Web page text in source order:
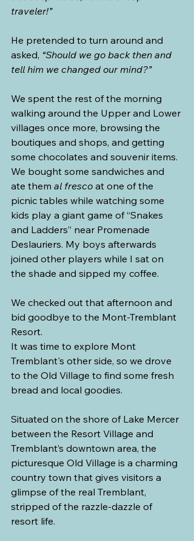
traveler!”
He pretended to turn around and
asked, “Should we go back then and
tell him we changed our mind?”
We spent the rest of the morning
walking around the Upper and Lower
villages once more, browsing the
boutiques and shops, and getting
some chocolates and souvenir items.
We bought some sandwiches and
ate them al fresco at one of the
picnic tables while watching some
kids play a giant game of “Snakes
and Ladders” near Promenade
Deslauriers. My boys afterwards
joined other players while I sat on
the shade and sipped my coffee.
We checked out that afternoon and
bid goodbye to the Mont-Tremblant
Resort.
It was time to explore Mont
Tremblant's other side, so we drove
to the Old Village to find some fresh
bread and local goodies.
Situated on the shore of Lake Mercer
between the Resort Village and
Tremblant’s downtown area, the
picturesque Old Village is a charming
country town that gives visitors a
glimpse of the real Tremblant,
stripped of the razzle-dazzle of
resort life.